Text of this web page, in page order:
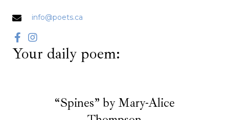
info@poets.ca
Your daily poem:
“Spines” by Mary-Alice